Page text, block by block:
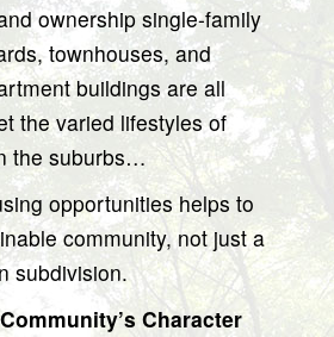
ownership single-family
townhouses, and
buildings are all
the varied lifestyles of
the suburbs…
opportunities helps to
community, not just a
subdivision.
Character